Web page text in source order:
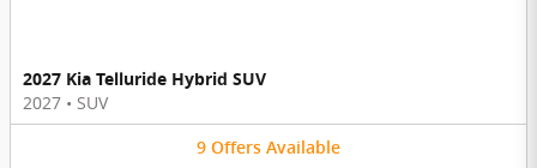
2027 Kia Telluride Hybrid SUV
2027 • SUV
9 Offers Available